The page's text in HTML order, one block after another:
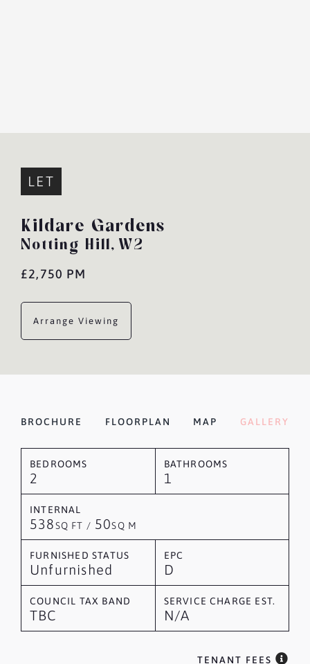
LET
Kildare Gardens
Notting Hill, W2
£2,750 PM
Arrange Viewing
BROCHURE FLOORPLAN MAP GALLERY
BEDROOMS
2
BATHROOMS
1
INTERNAL
538SQ FT / 50SQ M
FURNISHED STATUS
Unfurnished
EPC
D
COUNCIL TAX BAND
TBC
SERVICE CHARGE EST.
N/A
TENANT FEES